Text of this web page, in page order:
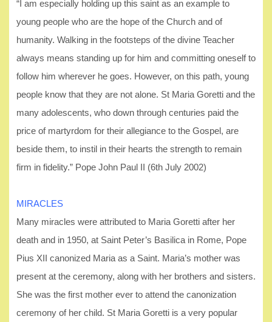
“I am especially holding up this saint as an example to
young people who are the hope of the Church and of
humanity. Walking in the footsteps of the divine Teacher
always means standing up for him and committing oneself to
follow him wherever he goes. However, on this path, young
people know that they are not alone. St Maria Goretti and the
many adolescents, who down through centuries paid the
price of martyrdom for their allegiance to the Gospel, are
beside them, to instil in their hearts the strength to remain
firm in fidelity.” Pope John Paul II (6th July 2002)
MIRACLES
Many miracles were attributed to Maria Goretti after her
death and in 1950, at Saint Peter’s Basilica in Rome, Pope
Pius XII canonized Maria as a Saint. Maria’s mother was
present at the ceremony, along with her brothers and sisters.
She was the first mother ever to attend the canonization
ceremony of her child. St Maria Goretti is a very popular